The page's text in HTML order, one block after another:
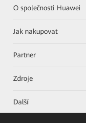
O společnosti Huawei
Jak nakupovat
Partner
Zdroje
Další